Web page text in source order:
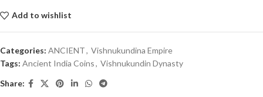
Add to wishlist
Categories: ANCIENT, Vishnukundina Empire
Tags: Ancient India Coins, Vishnukundin Dynasty
Share: